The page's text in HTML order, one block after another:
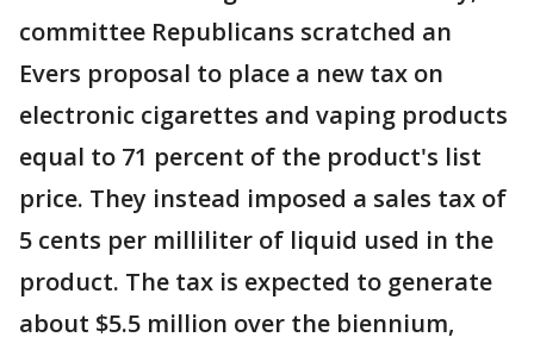
committee Republicans scratched an
Evers proposal to place a new tax on
electronic cigarettes and vaping products
equal to 71 percent of the product's list
price. They instead imposed a sales tax of
5 cents per milliliter of liquid used in the
product. The tax is expected to generate
about $5.5 million over the biennium,